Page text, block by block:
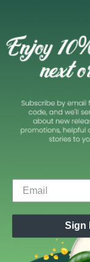
We specialize in
proven to
FOOTER
Search
Privacy Policy
Terms of Service
Sign